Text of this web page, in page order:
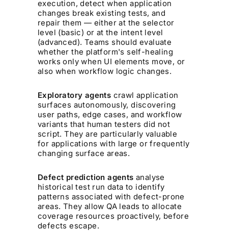
execution, detect when application
changes break existing tests, and
repair them — either at the selector
level (basic) or at the intent level
(advanced). Teams should evaluate
whether the platform's self-healing
works only when UI elements move, or
also when workflow logic changes.
Exploratory agents crawl application
surfaces autonomously, discovering
user paths, edge cases, and workflow
variants that human testers did not
script. They are particularly valuable
for applications with large or frequently
changing surface areas.
Defect prediction agents analyse
historical test run data to identify
patterns associated with defect-prone
areas. They allow QA leads to allocate
coverage resources proactively, before
defects escape.